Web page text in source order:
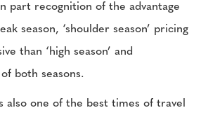
part recognition of the advantage
season, ‘shoulder season’ pricing
than ‘high season’ and
both seasons.
also one of the best times of travel